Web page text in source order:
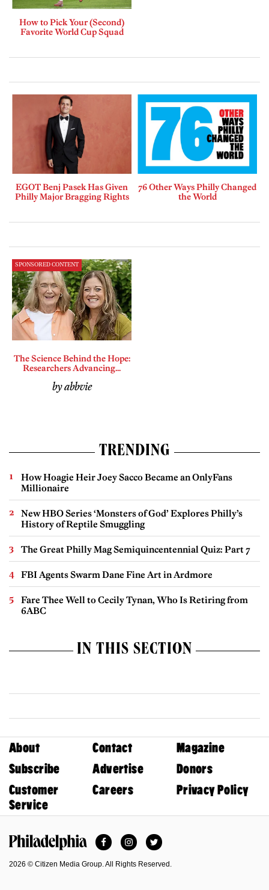
How to Pick Your (Second)
Favorite World Cup Squad
EGOT Benj Pasek Has Given
Philly Major Bragging Rights
76 Other Ways Philly Changed
the World
SPONSORED CONTENT
The Science Behind the Hope:
Researchers Advancing...
by abbvie
TRENDING
How Hoagie Heir Joey Sacco Became an OnlyFans
Millionaire
New HBO Series ‘Monsters of God’ Explores Philly’s
History of Reptile Smuggling
The Great Philly Mag Semiquincentennial Quiz: Part 7
FBI Agents Swarm Dane Fine Art in Ardmore
Fare Thee Well to Cecily Tynan, Who Is Retiring from
6ABC
IN THIS SECTION
About Contact
Magazine
Subscribe
Advertise
Donors
Customer
Service
Careers Privacy Policy
FacebookInstagramTwitter
2026 © Citizen Media Group. All Rights Reserved.